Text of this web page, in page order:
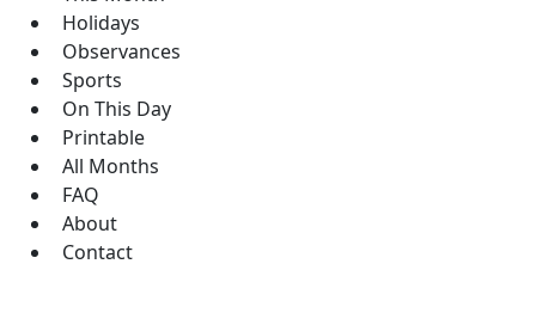
Holidays
Observances
Sports
On This Day
Printable
All Months
FAQ
About
Contact